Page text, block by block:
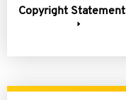
Copyright Statement